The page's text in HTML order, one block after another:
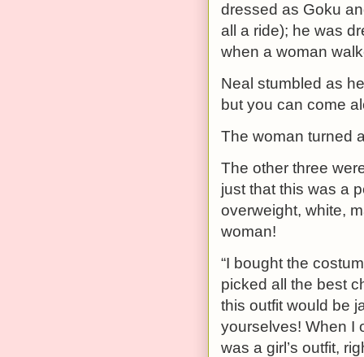
dressed as Goku
all a ride); he was
when a woman
Neal stumbled as
but you can come
The woman turned
The other three
just that this was a
overweight, white,
woman!
“I bought the
picked all the best
this outfit would be
yourselves! When I
was a girl’s outfit,